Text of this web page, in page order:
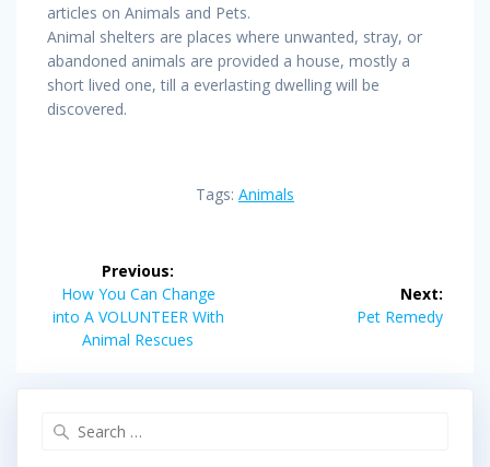
articles on Animals and Pets.
Animal shelters are places where unwanted, stray, or
abandoned animals are provided a house, mostly a
short lived one, till a everlasting dwelling will be
discovered.
Tags: Animals
navigation
Previous:
Previous
post:
How You Can Change
into A VOLUNTEER With
Animal Rescues
Next:
Next
Pet Remedy